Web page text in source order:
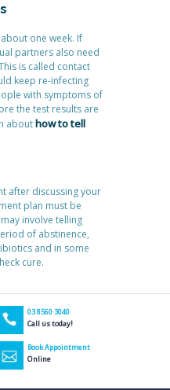
one week. If
partners also need
is called contact
keep re-infecting
with symptoms of
the test results are
abouthow to tell
after discussing your
plan must be
involve telling
of abstinence,
and in some
cure.
03 8560 3040
Call us today!
Book Appointment
Online